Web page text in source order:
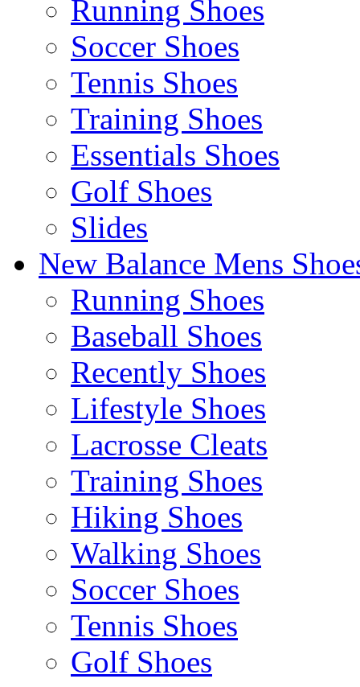
Running Shoes
Soccer Shoes
Tennis Shoes
Training Shoes
Essentials Shoes
Golf Shoes
Slides
New Balance Mens
Running Shoes
Baseball Shoes
Recently Shoes
Lifestyle Shoes
Lacrosse Cleats
Training Shoes
Hiking Shoes
Walking Shoes
Soccer Shoes
Tennis Shoes
Golf Shoes